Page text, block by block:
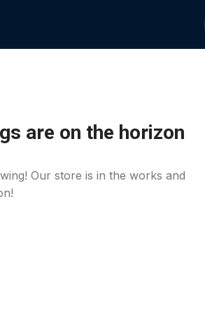
are on the horizon
Our store is in the works and